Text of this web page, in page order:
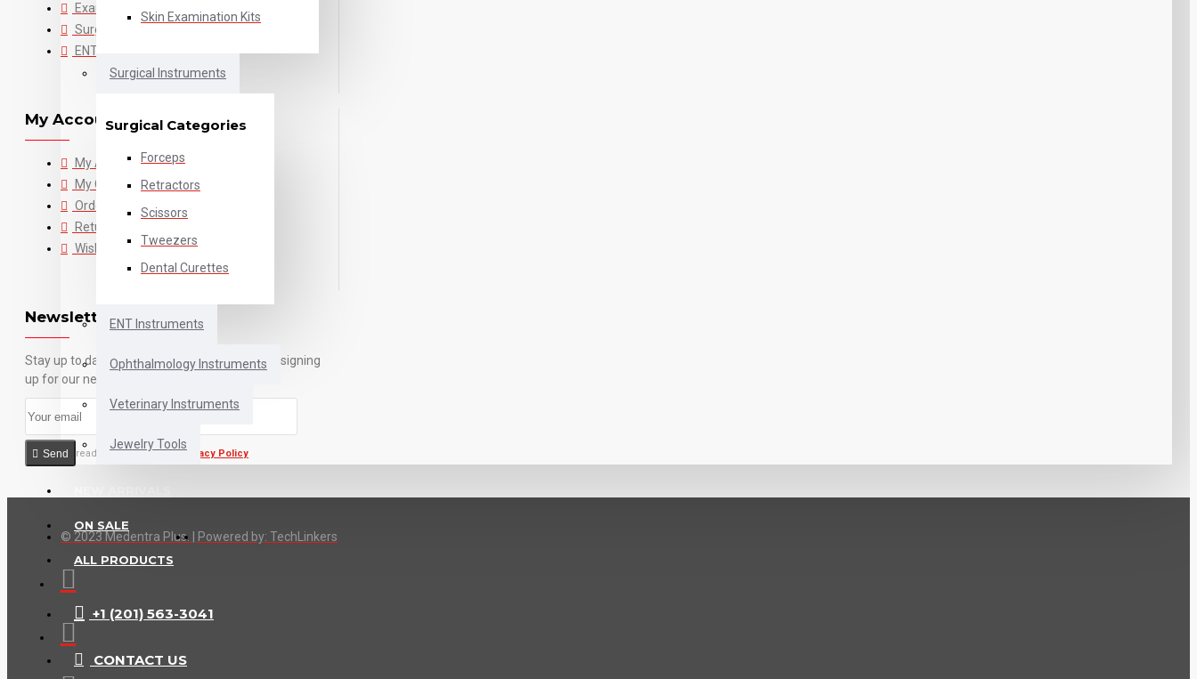
Skin Examination Kits
Surgical Instruments
Surgical Categories
Forceps
Retractors
Scissors
Tweezers
Dental Curettes
ENT Instruments
Ophthalmology Instruments
Veterinary Instruments
Jewelry Tools
ON SALE
ALL PRODUCTS
+1 (201) 563-3041
CONTACT US
Examination
Surgical
ENT
My Account
My Account
My Cart
Order History
Returns
Wishlist
Newsletter
Stay up to date with news and promotions by signing
up for our newsletter
Send
I have read and agree to thePrivacy Policy
© 2023 Medentra Plus. Powered by: TechLinkers